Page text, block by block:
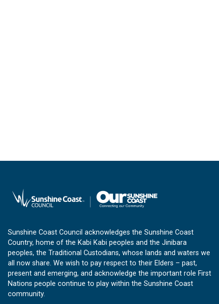
Sunshine Coast Council acknowledges the Sunshine Coast
Country, home of the Kabi Kabi peoples and the Jinibara
peoples, the Traditional Custodians, whose lands and waters we
all now share. We wish to pay respect to their Elders – past,
present and emerging, and acknowledge the important role First
Nations people continue to play within the Sunshine Coast
community.